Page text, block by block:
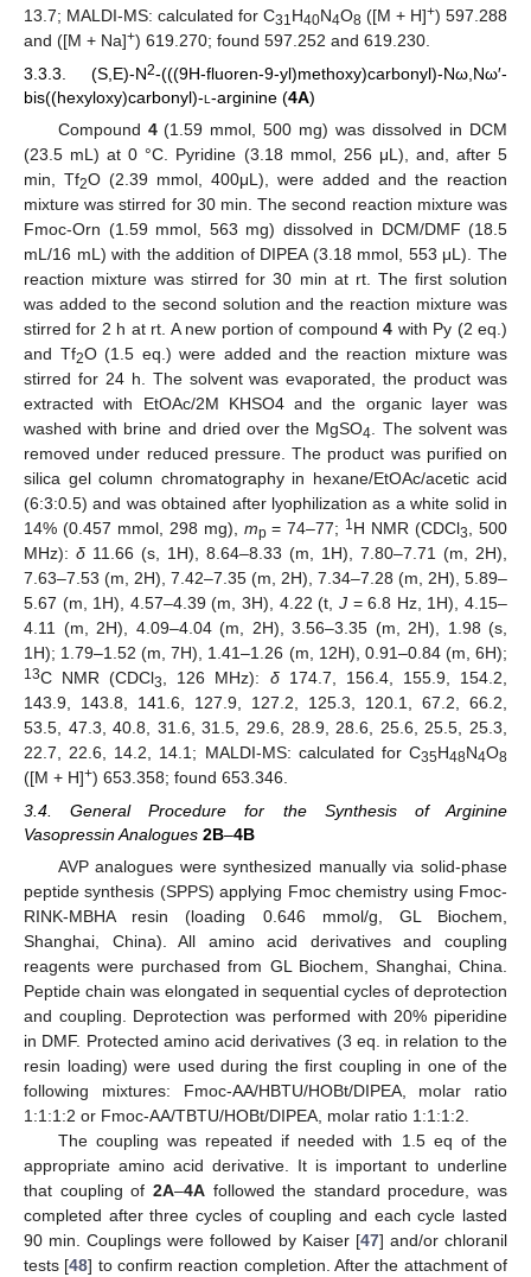
13.7; MALDI-MS: calculated for C31H40N4O8 ([M + H]+) 597.288
and ([M + Na]+) 619.270; found 597.252 and 619.230.
3.3.3. (S,E)-N2-(((9H-fluoren-9-yl)methoxy)carbonyl)-Nω,Nω′-
bis((hexyloxy)carbonyl)-l -arginine (4A)
Compound 4(1.59 mmol, 500 mg) was dissolved in DCM
(23.5 mL) at 0 °C. Pyridine (3.18 mmol, 256 μL), and, after 5
min, Tf2O (2.39 mmol, 400μL), were added and the reaction
mixture was stirred for 30 min. The second reaction mixture was
Fmoc-Orn (1.59 mmol, 563 mg) dissolved in DCM/DMF (18.5
mL/16 mL) with the addition of DIPEA (3.18 mmol, 553 μL). The
reaction mixture was stirred for 30 min at rt. The first solution
was added to the second solution and the reaction mixture was
stirred for 2 h at rt. A new portion of compound4 with Py (2 eq.)
and Tf2O (1.5 eq.) were added and the reaction mixture was
stirred for 24 h. The solvent was evaporated, the product was
extracted with EtOAc/2M KHSO4 and the organic layer was
washed with brine and dried over the MgSO4
. The solvent was
removed under reduced pressure. The product was purified on
silica gel column chromatography in hexane/EtOAc/acetic acid
(6:3:0.5) and was obtained after lyophilization as a white solid in
14% (0.457 mmol, 298 mg), mp = 74–77; 1H NMR (CDCl3
, 500
MHz): δ 11.66 (s, 1H), 8.64–8.33 (m, 1H), 7.80–7.71 (m, 2H),
7.63–7.53 (m, 2H), 7.42–7.35 (m, 2H), 7.34–7.28 (m, 2H), 5.89–
5.67 (m, 1H), 4.57–4.39 (m, 3H), 4.22 (t, J= 6.8 Hz, 1H), 4.15–
4.11 (m, 2H), 4.09–4.04 (m, 2H), 3.56–3.35 (m, 2H), 1.98 (s,
1H); 1.79–1.52 (m, 7H), 1.41–1.26 (m, 12H), 0.91–0.84 (m, 6H);
13C NMR (CDCl3 , 126 MHz): δ174.7, 156.4, 155.9, 154.2,
143.9, 143.8, 141.6, 127.9, 127.2, 125.3, 120.1, 67.2, 66.2,
53.5, 47.3, 40.8, 31.6, 31.5, 29.6, 28.9, 28.6, 25.6, 25.5, 25.3,
22.7, 22.6, 14.2, 14.1; MALDI-MS: calculated for C35H48N4O8
([M + H]+) 653.358; found 653.346.
3.4. General Procedure for the Synthesis of Arginine
Vasopressin Analogues 2B–4B
AVP analogues were synthesized manually via solid-phase
peptide synthesis (SPPS) applying Fmoc chemistry using Fmoc-
RINK-MBHA resin (loading 0.646 mmol/g, GL Biochem,
Shanghai, China). All amino acid derivatives and coupling
reagents were purchased from GL Biochem, Shanghai, China.
Peptide chain was elongated in sequential cycles of deprotection
and coupling. Deprotection was performed with 20% piperidine
in DMF. Protected amino acid derivatives (3 eq. in relation to the
resin loading) were used during the first coupling in one of the
following mixtures: Fmoc-AA/HBTU/HOBt/DIPEA, molar ratio
1:1:1:2 or Fmoc-AA/TBTU/HOBt/DIPEA, molar ratio 1:1:1:2.
The coupling was repeated if needed with 1.5 eq of the
appropriate amino acid derivative. It is important to underline
that coupling of 2A–4Afollowed the standard procedure, was
completed after three cycles of coupling and each cycle lasted
90 min. Couplings were followed by Kaiser [47] and/or chloranil
tests [48] to confirm reaction completion. After the attachment of